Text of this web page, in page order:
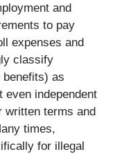
and
to pay
expenses and
classify
benefits) as
even independent
written terms and
times,
for illegal